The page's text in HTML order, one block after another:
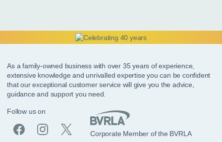
As a family-owned business with over 35 years of experience,
extensive knowledge and unrivalled expertise you can be confident
that our exceptional customer service will give you the advice,
guidance and support you need.
Follow us on
Corporate Member of the BVRLA